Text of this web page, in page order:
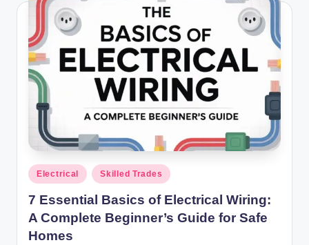
b
Posted
in
Electrical Skilled Trades
7 Essential Basics of Electrical Wiring:
A Complete Beginner’s Guide for Safe
Homes